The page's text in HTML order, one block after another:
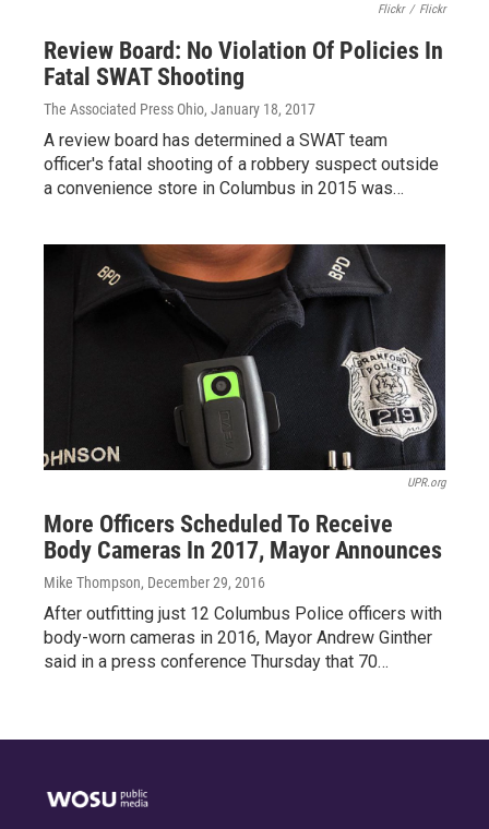
Flickr / Flickr
Review Board: No Violation Of Policies In
Fatal SWAT Shooting
The Associated Press Ohio, January 18, 2017
A review board has determined a SWAT team
officer's fatal shooting of a robbery suspect outside
a convenience store in Columbus in 2015 was…
UPR.org
More Officers Scheduled To Receive
Body Cameras In 2017, Mayor Announces
Mike Thompson, December 29, 2016
After outfitting just 12 Columbus Police officers with
body-worn cameras in 2016, Mayor Andrew Ginther
said in a press conference Thursday that 70…